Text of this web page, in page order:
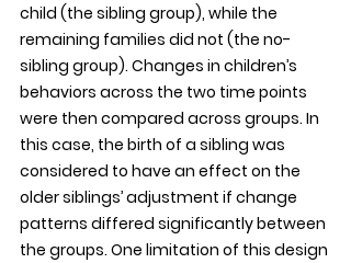
child (the sibling group), while the
remaining families did not (the no-
sibling group). Changes in children’s
behaviors across the two time points
were then compared across groups. In
this case, the birth of a sibling was
considered to have an effect on the
older siblings’ adjustment if change
patterns differed significantly between
the groups. One limitation of this design